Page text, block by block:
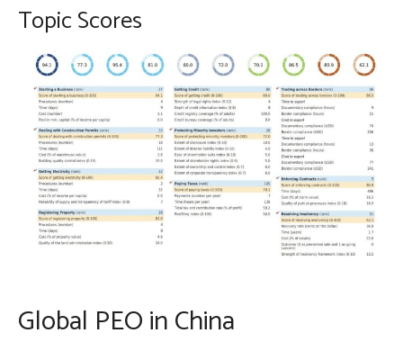
Topic Scores
Global PEO in China